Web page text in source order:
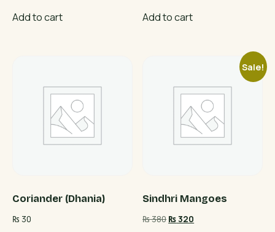
Add to cart Add to cart
Coriander (Dhania)
₨ 30
Sale!
Sindhri Mangoes
₨380 Original
₨320